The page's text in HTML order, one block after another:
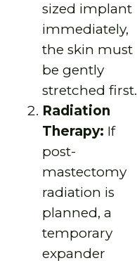
sized implant
immediately,
the skin must
be gently
stretched first.
Radiation
Therapy: If
post-
mastectomy
radiation is
planned, a
temporary
expander